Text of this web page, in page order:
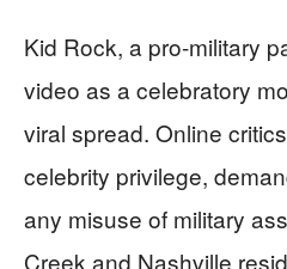
Kid Rock, a pro-military
video as a celebratory
viral spread. Online
celebrity privilege,
any misuse of military
Creek and Nashville